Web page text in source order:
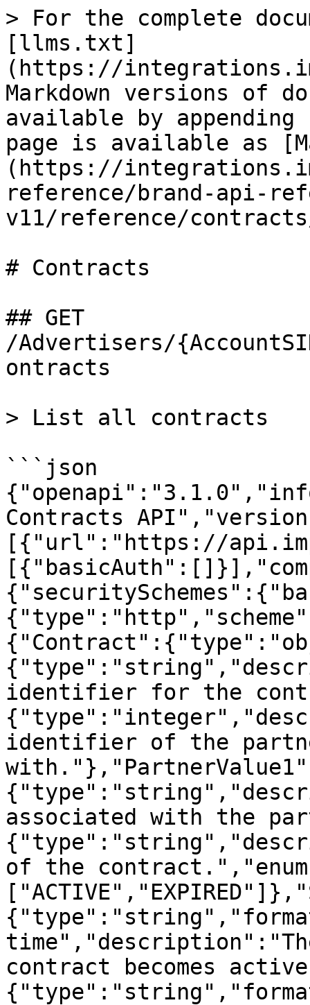
> For the complete
[llms.txt]
(https://
Markdown versions of
available by
page is available as
(https://
reference/brand-api-
v11/reference/
# Contracts
## GET
/Advertisers/
ontracts
> List all contracts
```json
Contracts
[{"url":"https://
identifier for the
identifier of the
associated with the
of the
contract becomes